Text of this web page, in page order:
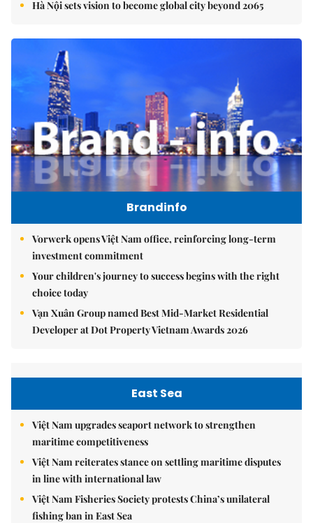
Hà Nội sets vision to become global city beyond 2065
Brandinfo
Vorwerk opens Việt Nam office, reinforcing long-term
investment commitment
Your children's journey to success begins with the right
choice today
Vạn Xuân Group named Best Mid-Market Residential
Developer at Dot Property Vietnam Awards 2026
East Sea
Việt Nam upgrades seaport network to strengthen
maritime competitiveness
Việt Nam reiterates stance on settling maritime disputes
in line with international law
Việt Nam Fisheries Society protests China’s unilateral
fishing ban in East Sea